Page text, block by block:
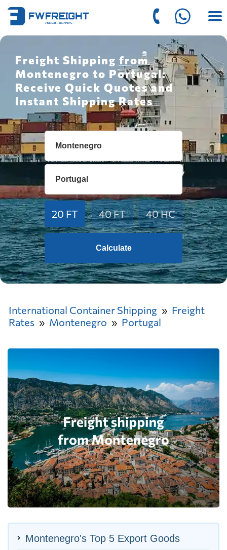
Freight Shipping from
Montenegro to Portugal:
Receive Quick Quotes and
Instant Shipping Rates
20 FT 40 FT 40 HC
Calculate
International Container Shipping
Freight
Rates
Montenegro Portugal
Montenegro's Top 5 Export Goods